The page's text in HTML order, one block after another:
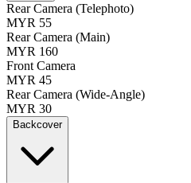
Rear Camera (Telephoto)
MYR 55
Rear Camera (Main)
MYR 160
Front Camera
MYR 45
Rear Camera (Wide-Angle)
MYR 30
Backcover